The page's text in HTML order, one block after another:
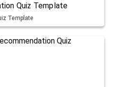
Quiz Template
Template